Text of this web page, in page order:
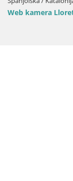
Mar – plaža